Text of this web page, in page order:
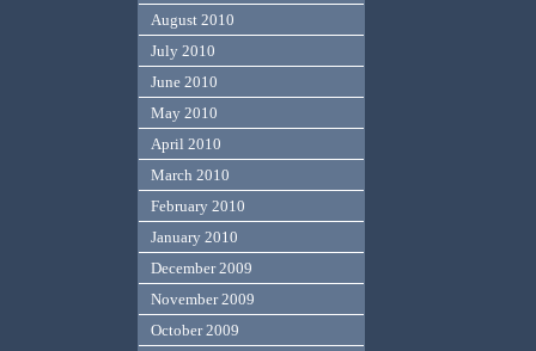
August 2010
July 2010
June 2010
May 2010
April 2010
March 2010
February 2010
January 2010
December 2009
November 2009
October 2009